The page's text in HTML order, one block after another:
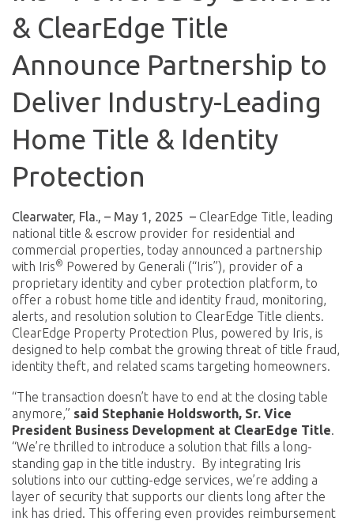
& ClearEdge Title
Announce Partnership to
Deliver Industry-Leading
Home Title & Identity
Protection
Clearwater, Fla., – May 1, 2025 – ClearEdge Title, leading
national title & escrow provider for residential and
commercial properties, today announced a partnership
with Iris® Powered by Generali (“Iris”), provider of a
proprietary identity and cyber protection platform, to
offer a robust home title and identity fraud, monitoring,
alerts, and resolution solution to ClearEdge Title clients.
ClearEdge Property Protection Plus, powered by Iris, is
designed to help combat the growing threat of title fraud,
identity theft, and related scams targeting homeowners.
“The transaction doesn’t have to end at the closing table
anymore,” said Stephanie Holdsworth, Sr. Vice
President Business Development at ClearEdge Title.
“We’re thrilled to introduce a solution that fills a long-
standing gap in the title industry. By integrating Iris
solutions into our cutting-edge services, we’re adding a
layer of security that supports our clients long after the
ink has dried. This offering even provides reimbursement